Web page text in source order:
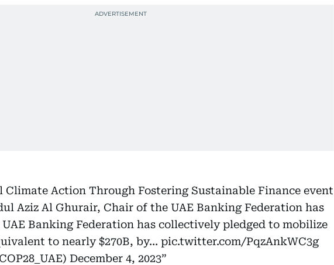
Climate Action Through Fostering Sustainable Finance event
Aziz Al Ghurair, Chair of the UAE Banking Federation has
Banking Federation has collectively pledged to mobilize
to nearly $270B, by… pic.twitter.com/PqzAnkWC3g
December 4, 2023